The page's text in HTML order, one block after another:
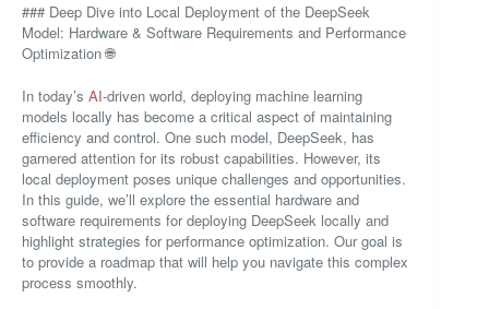
### Deep Dive into Local Deployment of the DeepSeek
Model: Hardware & Software Requirements and Performance
Optimization 🌐
In today’s AI-driven world, deploying machine learning
models locally has become a critical aspect of maintaining
efficiency and control. One such model, DeepSeek, has
garnered attention for its robust capabilities. However, its
local deployment poses unique challenges and opportunities.
In this guide, we’ll explore the essential hardware and
software requirements for deploying DeepSeek locally and
highlight strategies for performance optimization. Our goal is
to provide a roadmap that will help you navigate this complex
process smoothly.